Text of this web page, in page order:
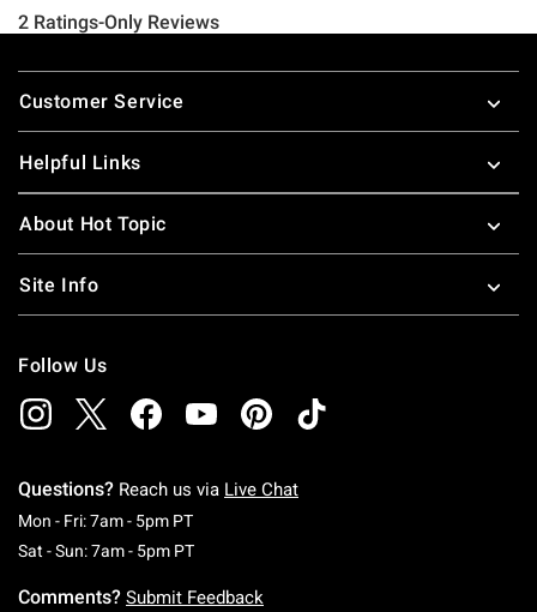
Footer
Customer Service
Helpful Links
About Hot Topic
Site Info
Follow Us
Questions? Reach us via Live Chat
Mon - Fri: 7am - 5pm PTMonday To Friday: 7 AM To 5 PM Pacific Time
Sat - Sun: 7am - 5pm PTSaturday To Sunday: 7 AM To 5 PM Pacific
Comments? Submit Feedback